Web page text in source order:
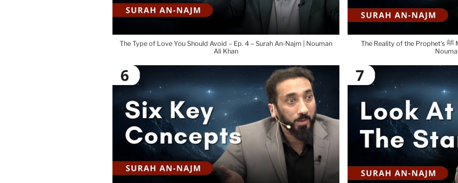
The Type of Love You Should Avoid – Ep. 4 – Surah An-Najm | Nouman
Ali Khan
The Reality of the Prophet's ﷺ Message – Ep. 5 – Surah An-Najm |